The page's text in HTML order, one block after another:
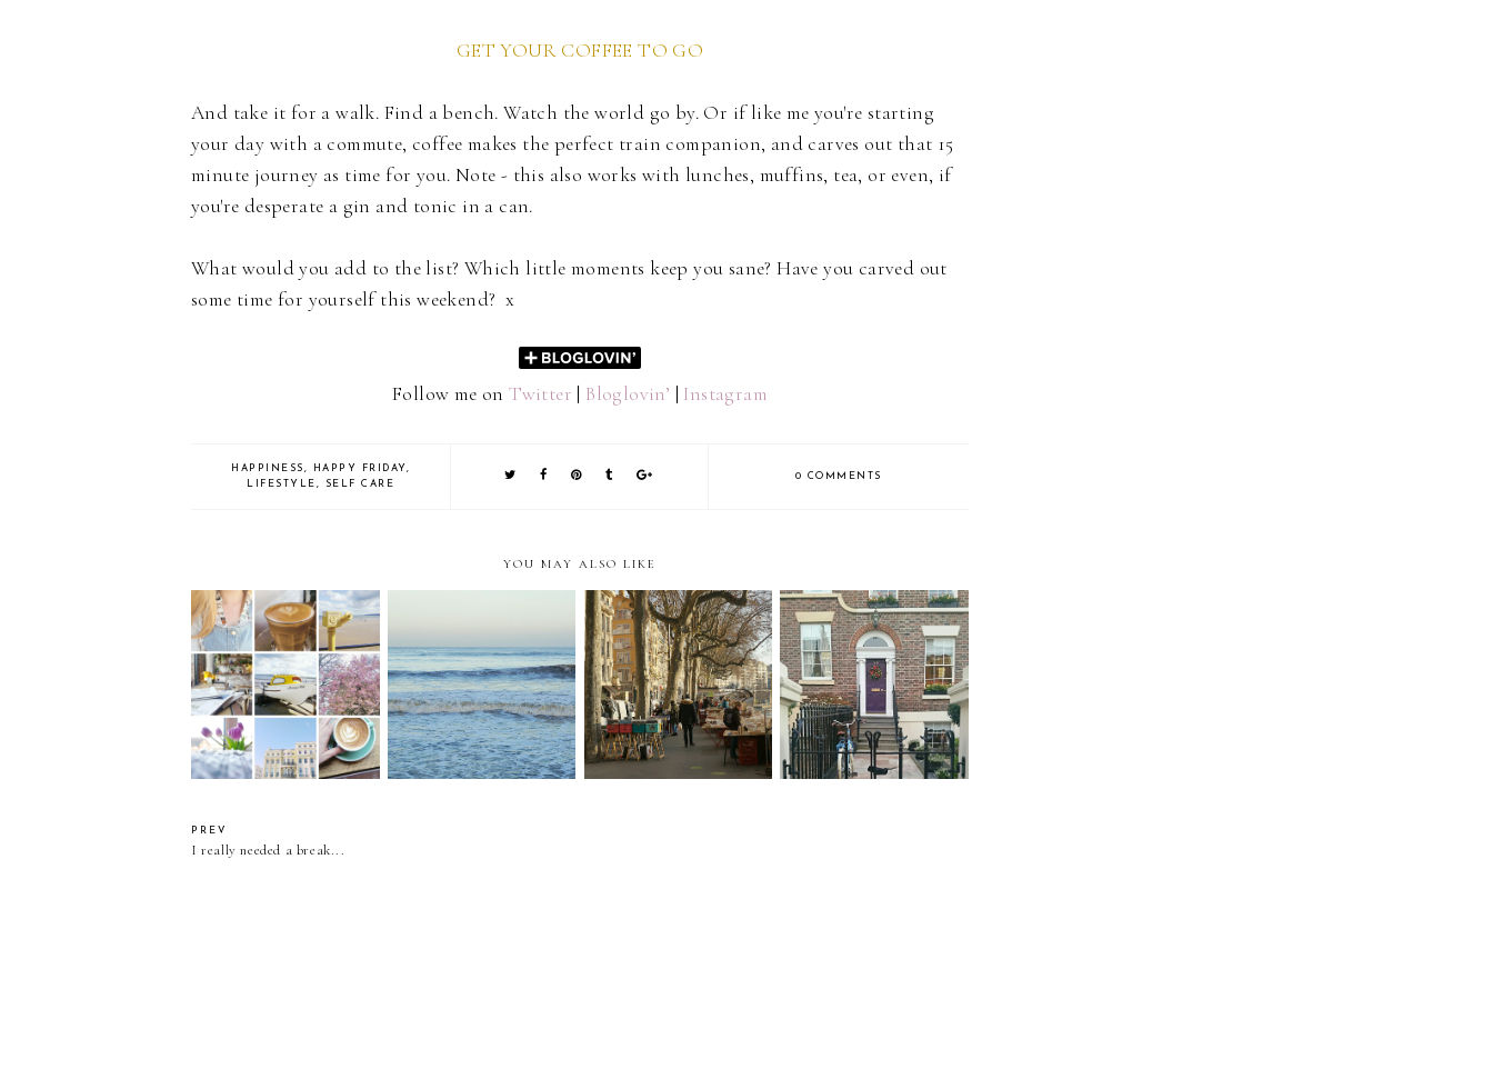
GET YOUR COFFEE TO GO
And take it for a walk. Find a bench. Watch the world go by. Or if like me you're starting
your day with a commute, coffee makes the perfect train companion, and carves out that 15
minute journey as time for you. Note - this also works with lunches, muffins, tea, or even, if
you're desperate a gin and tonic in a can.
What would you add to the list? Which little moments keep you sane? Have you carved out
some time for yourself this weekend? x
Follow me onTwitter Bloglovin’ Instagram
HAPPINESS , HAPPY FRIDAY ,
LIFESTYLE , SELF CARE
0 COMMENTS
YOU MAY ALSO LIKE
Lately I've Been...
Refusing To Let The
January Blues Win -
Happy Friday no. 23
Lets Catch Up | Happy
Friday no. 22
Happy & Grateful
PREV
I really needed a break...